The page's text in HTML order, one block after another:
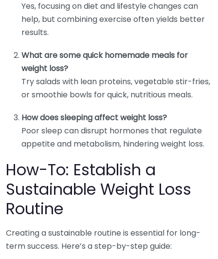
Yes, focusing on diet and lifestyle changes can
help, but combining exercise often yields better
results.
What are some quick homemade meals for
weight loss?
Try salads with lean proteins, vegetable stir-fries,
or smoothie bowls for quick, nutritious meals.
How does sleeping affect weight loss?
Poor sleep can disrupt hormones that regulate
appetite and metabolism, hindering weight loss.
How-To: Establish a
Sustainable Weight Loss
Routine
Creating a sustainable routine is essential for long-
term success. Here’s a step-by-step guide: